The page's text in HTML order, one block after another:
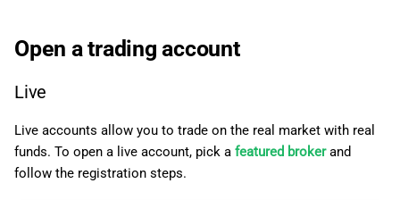
ไทย
Tiếng Việt
i
z
Demo
Switch accounts
Hide accounts
Types of trading accounts
Open a trading account
Live
Live accounts allow you to trade on the real market with real
funds. To open a live account, pick a featured brokerand
follow the registration steps.